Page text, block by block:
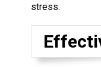
stress.